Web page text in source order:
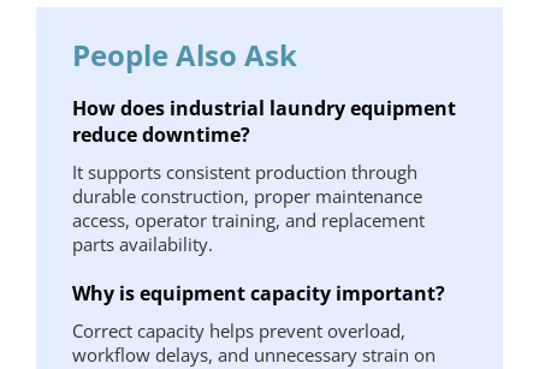
People Also Ask
How does industrial laundry equipment
reduce downtime?
It supports consistent production through
durable construction, proper maintenance
access, operator training, and replacement
parts availability.
Why is equipment capacity important?
Correct capacity helps prevent overload,
workflow delays, and unnecessary strain on